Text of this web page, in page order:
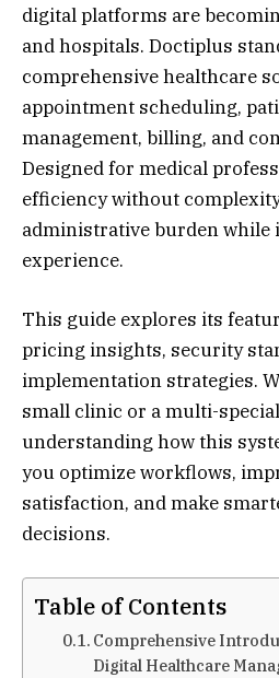
digital platforms are
and hospitals. Doctiplus
comprehensive healthcare
appointment scheduling,
management, billing, and
Designed for medical
efficiency without
administrative burden while
experience.
This guide explores its
pricing insights, security
implementation strategies.
small clinic or a multi-
understanding how this
you optimize workflows,
satisfaction, and make
decisions.
Table of Contents
Comprehensive
Digital Healthcare